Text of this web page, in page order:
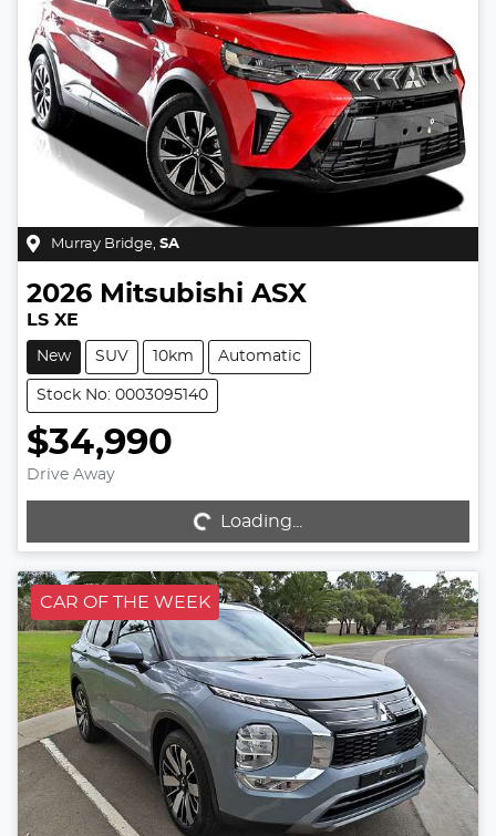
Murray Bridge, SA
2026 Mitsubishi ASX
LS XE
New SUV 10km Automatic
Stock No: 0003095140
$34,990
Drive Away
Loading...
Loading...
CAR OF THE WEEK